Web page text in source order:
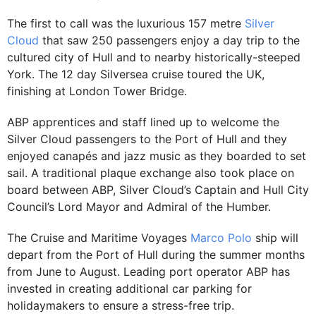
The first to call was the luxurious 157 metre Silver
Cloud that saw 250 passengers enjoy a day trip to the
cultured city of Hull and to nearby historically-steeped
York. The 12 day Silversea cruise toured the UK,
finishing at London Tower Bridge.
ABP apprentices and staff lined up to welcome the
Silver Cloud passengers to the Port of Hull and they
enjoyed canapés and jazz music as they boarded to set
sail. A traditional plaque exchange also took place on
board between ABP, Silver Cloud’s Captain and Hull City
Council’s Lord Mayor and Admiral of the Humber.
The Cruise and Maritime Voyages Marco Polo ship will
depart from the Port of Hull during the summer months
from June to August. Leading port operator ABP has
invested in creating additional car parking for
holidaymakers to ensure a stress-free trip.